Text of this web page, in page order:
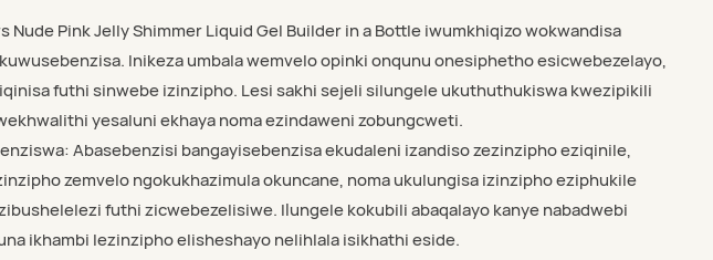
Nude Pink Jelly Shimmer Liquid Gel Builder in a Bottle iwumkhiqizo wokwandisa
Inikeza umbala wemvelo opinki onqunu onesiphetho esicwebezelayo,
futhi sinwebe izinzipho. Lesi sakhi sejeli silungele ukuthuthukiswa kwezipikili
yesaluni ekhaya noma ezindaweni zobungcweti.
Abasebenzisi bangayisebenzisa ekudaleni izandiso zezinzipho eziqinile,
zemvelo ngokukhazimula okuncane, noma ukulungisa izinzipho eziphukile
futhi zicwebezelisiwe. Ilungele kokubili abaqalayo kanye nabadwebi
ikhambi lezinzipho elisheshayo nelihlala isikhathi eside.